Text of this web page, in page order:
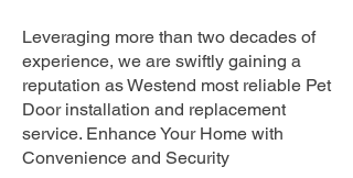
Leveraging more than two decades of
experience, we are swiftly gaining a
reputation as Westend most reliable Pet
Door installation and replacement
service. Enhance Your Home with
Convenience and Security